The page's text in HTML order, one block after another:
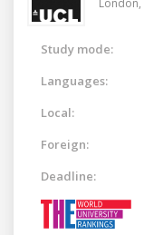
Study mode:
Languages:
Local:
Foreign:
Deadline: